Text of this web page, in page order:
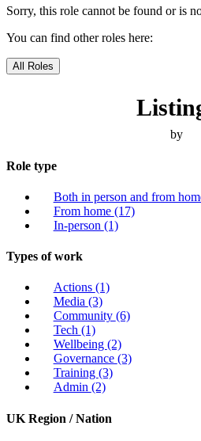
Sorry, this role cannot be found or is
You can find other roles here:
All Roles
by
Role type
Both in person and from
From home (17)
In-person (1)
Types of work
Actions (1)
Media (3)
Community (6)
Tech (1)
Wellbeing (2)
Governance (3)
Training (3)
Admin (2)
UK Region / Nation